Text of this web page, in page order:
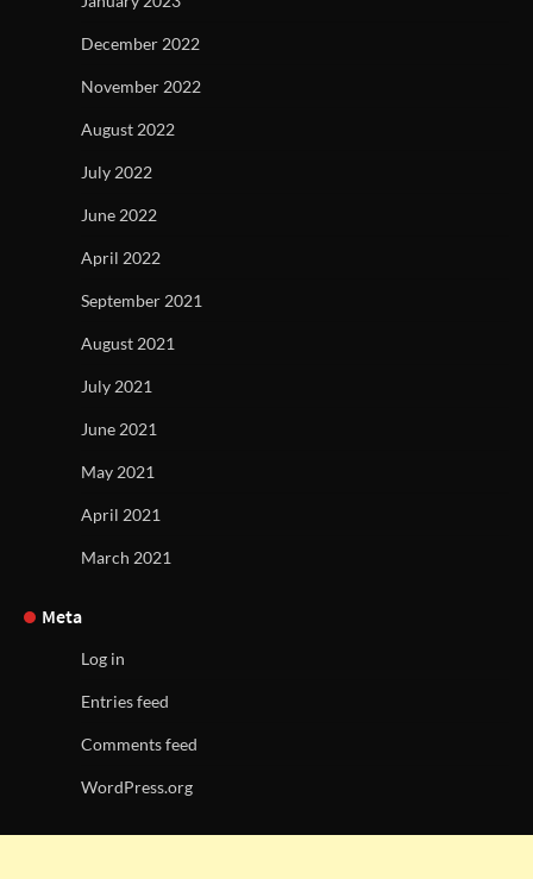
December 2022
November 2022
August 2022
July 2022
June 2022
April 2022
September 2021
August 2021
July 2021
June 2021
May 2021
April 2021
March 2021
Meta
Log in
Entries feed
Comments feed
WordPress.org